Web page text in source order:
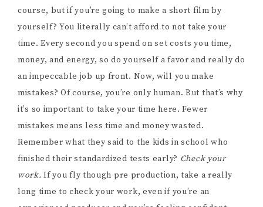
course, but if you’re going to make a short film by
yourself? You literally can’t afford to not take your
time. Every second you spend on set costs you time,
money, and energy, so do yourself a favor and really do
an impeccable job up front. Now, will you make
mistakes? Of course, you’re only human. But that’s why
it’s so important to take your time here. Fewer
mistakes means less time and money wasted.
Remember what they said to the kids in school who
finished their standardized tests early? Check your
work.If you fly though pre production, take a really
long time to check your work, even if you’re an